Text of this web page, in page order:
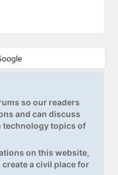
so our readers
and can discuss
technology topics of
on this website,
a civil place for